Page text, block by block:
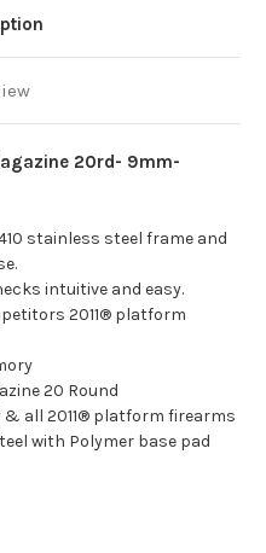
20rd- 9mm-
stainless steel frame and
intuitive and easy.
2011® platform
20 Round
& all 2011® platform firearms
with Polymer base pad